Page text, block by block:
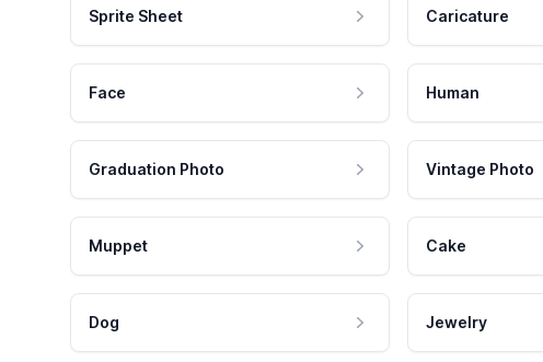
Sprite Sheet Caricature
Face Human
Graduation Photo Vintage Photo
Muppet Cake
Dog Jewelry